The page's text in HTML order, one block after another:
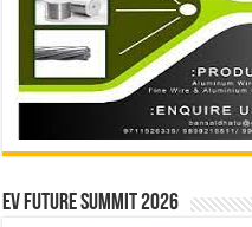
EV Future Summit 2026